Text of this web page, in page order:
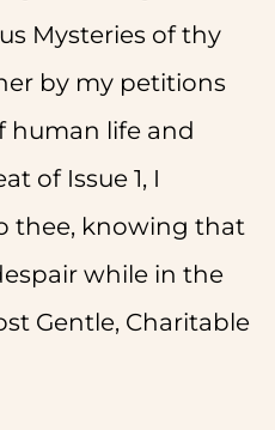
Mysteries of thy
by my petitions
human life and
of Issue 1, I
thee, knowing that
while in the
Gentle, Charitable